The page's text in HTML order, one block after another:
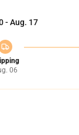
- Aug. 17
06